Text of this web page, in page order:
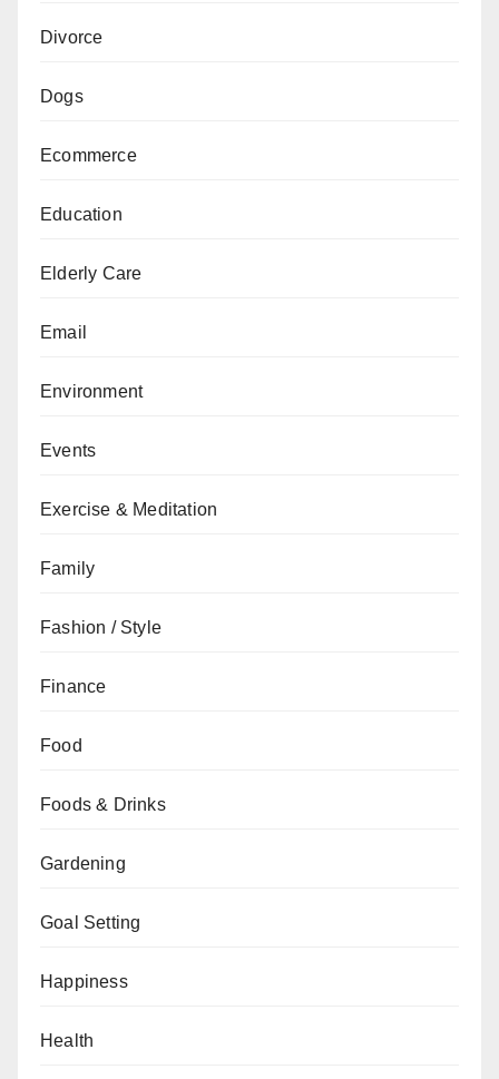
Divorce
Dogs
Ecommerce
Education
Elderly Care
Email
Environment
Events
Exercise & Meditation
Family
Fashion / Style
Finance
Food
Foods & Drinks
Gardening
Goal Setting
Happiness
Health